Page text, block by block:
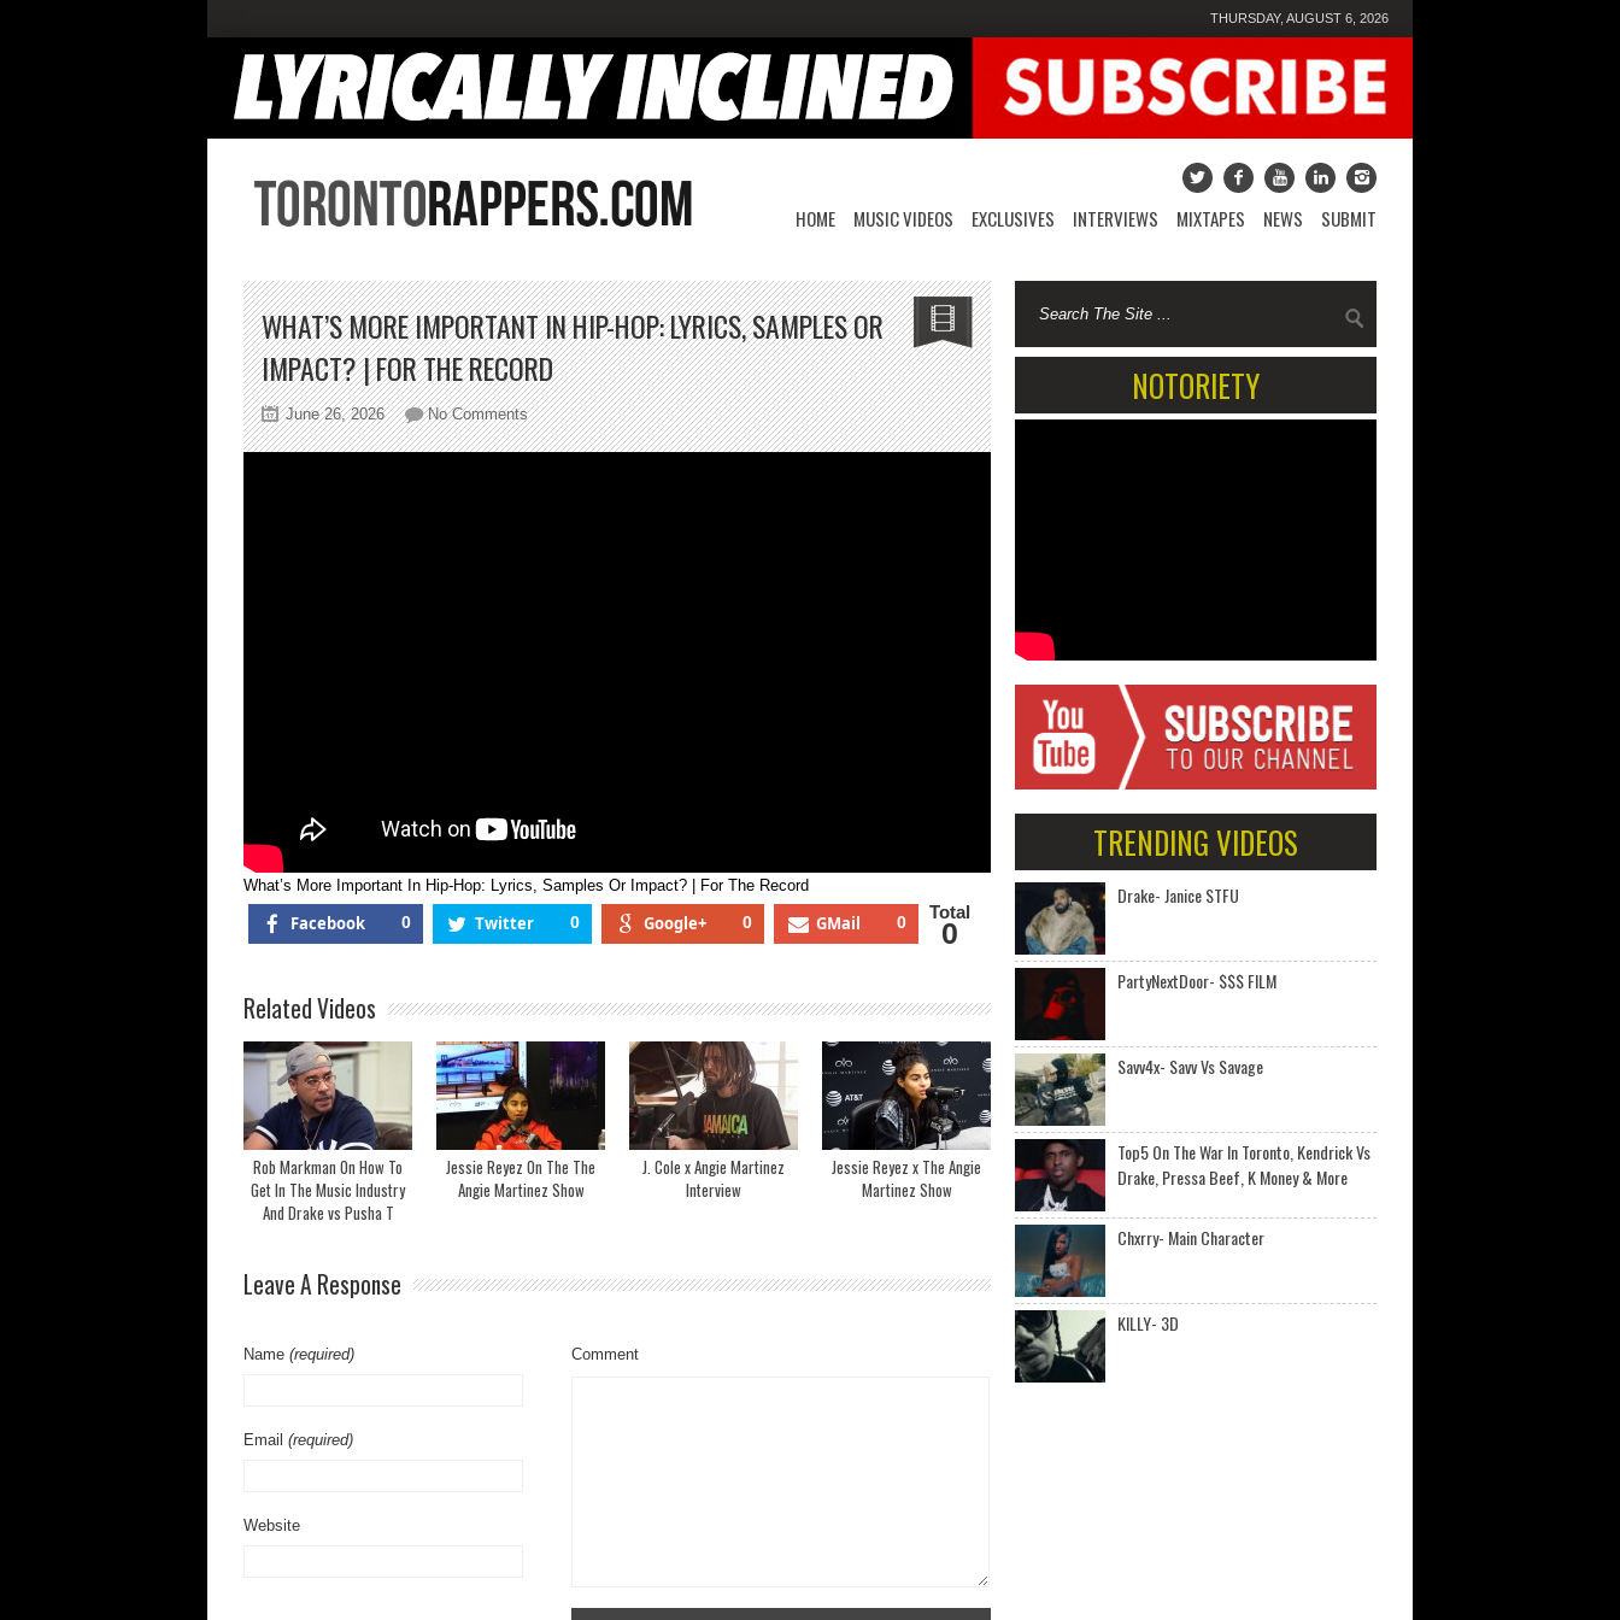
THURSDAY, AUGUST 6, 2026
HOME MUSIC VIDEOS EXCLUSIVES INTERVIEWS MIXTAPES NEWS SUBMIT
WHAT’S MORE IMPORTANT IN HIP-HOP: LYRICS, SAMPLES OR
IMPACT? | FOR THE RECORD
June 26, 2026 No Commentson
What’s
What’s More Important In Hip-Hop: Lyrics, Samples Or Impact? | For The Record
Facebook 0 Twitter 0 Google+ 0 GMail 0 Total
0
Related Videos
Rob Markman On How To
Get In The Music Industry
And Drake vs Pusha T
Jessie Reyez On The The
Angie Martinez Show
J. Cole x Angie Martinez
Interview
Jessie Reyez x The Angie
Martinez Show
Leave A Response
Name (required)
Email (required)
Website
Comment
NOTORIETY
TRENDING VIDEOS
Drake- Janice STFU
PartyNextDoor- $$$ FILM
Savv4x- Savv Vs Savage
Top5 On The War In Toronto, Kendrick Vs
Drake, Pressa Beef, K Money & More
Chxrry- Main Character
KILLY- 3D